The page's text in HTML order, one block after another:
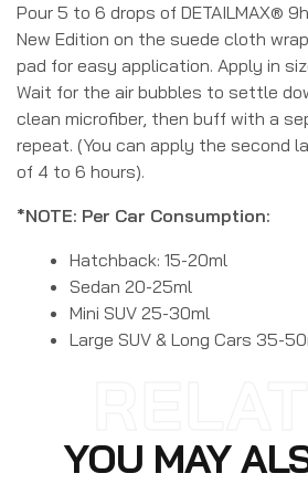
Pour 5 to 6 drops of DETAILMAX®
New Edition on the suede cloth
pad for easy application. Apply in
Wait for the air bubbles to settle
clean microfiber, then buff with a
repeat. (You can apply the second
of 4 to 6 hours).
*NOTE: Per Car Consumption:
Hatchback: 15-20ml
Sedan 20-25ml
Mini SUV 25-30ml
Large SUV & Long Cars 35-
YOU MAY